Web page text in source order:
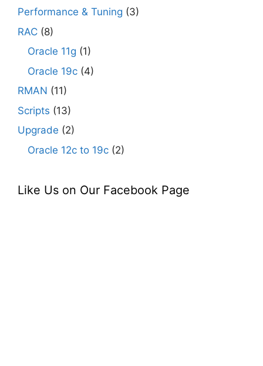
Performance & Tuning (3)
RAC (8)
Oracle 11g (1)
Oracle 19c (4)
RMAN (11)
Scripts (13)
Upgrade (2)
Oracle 12c to 19c (2)
Like Us on Our Facebook Page